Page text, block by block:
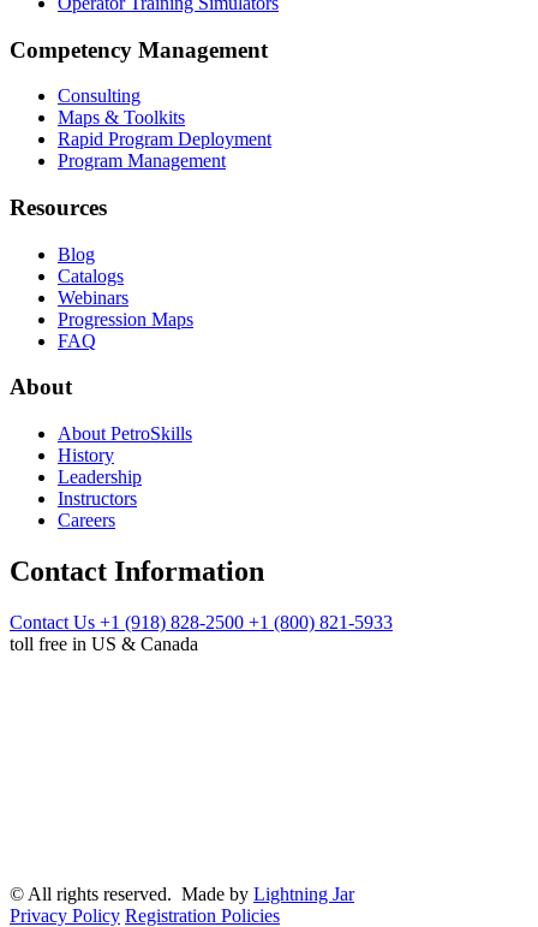
Competency Management
Consulting
Maps & Toolkits
Rapid Program Deployment
Program Management
Resources
Blog
Catalogs
Webinars
Progression Maps
FAQ
About
About PetroSkills
History
Leadership
Instructors
Careers
Contact Information
Contact Us +1 (918) 828-2500 +1 (800) 821-5933
toll free in US & Canada
© All rights reserved. Made by Lightning Jar
Privacy Policy Registration Policies